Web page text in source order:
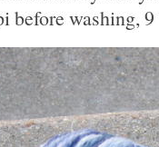
before washing,